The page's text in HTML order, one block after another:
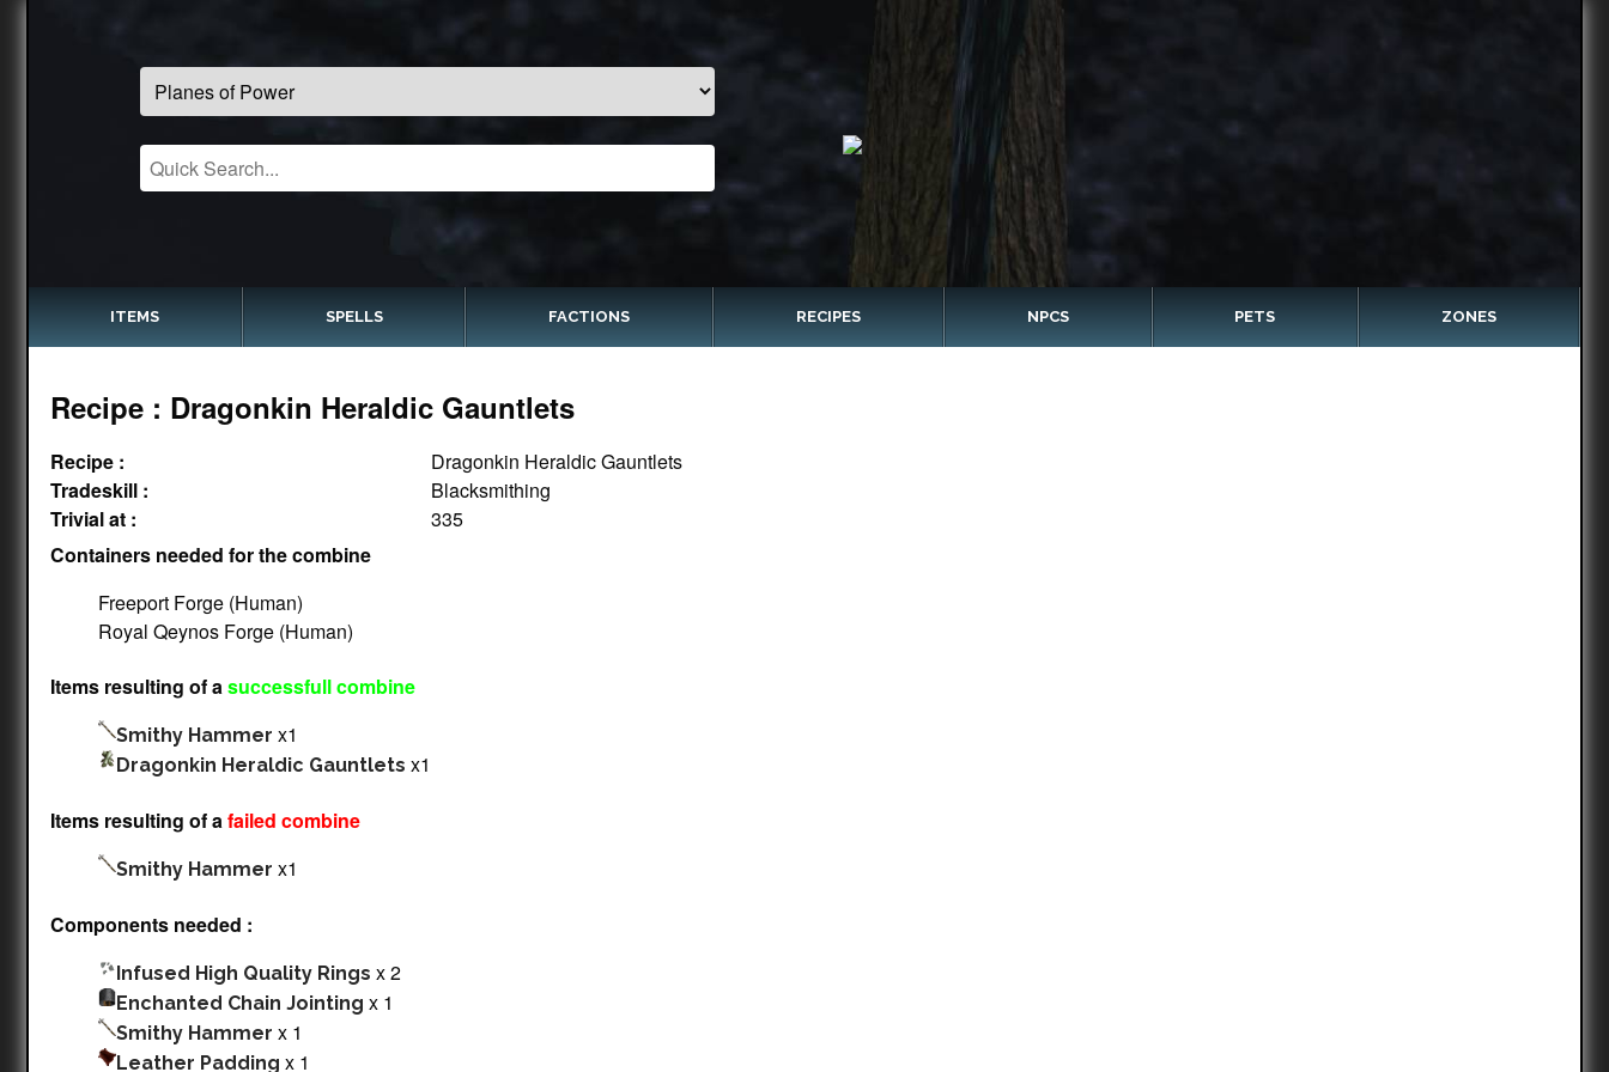
ITEMS SPELLS FACTIONS RECIPES NPCS PETS ZONES
Recipe : Dragonkin Heraldic Gauntlets
Recipe :
Dragonkin Heraldic Gauntlets
Tradeskill :
Blacksmithing
Trivial at :
335
Containers needed for the combine
Freeport Forge (Human)
Royal Qeynos Forge (Human)
Items resulting of asuccessfull combine
Smithy Hammer x1
Dragonkin Heraldic Gauntlets x1
Items resulting of afailed combine
Smithy Hammer x1
Components needed :
Infused High Quality Rings x 2
Enchanted Chain Jointing x 1
Smithy Hammer x 1
Leather Padding x 1